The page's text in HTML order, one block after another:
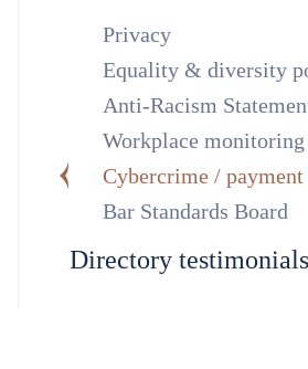
Privacy
Equality & diversity
Anti-Racism
Workplace monitoring
Cybercrime /
Bar Standards Board
Directory testimonials